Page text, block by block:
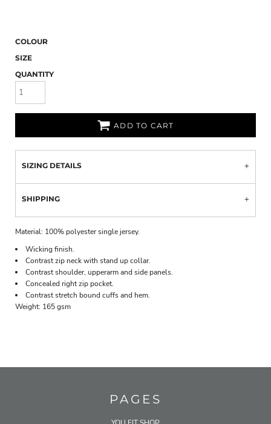
COLOUR
SIZE
QUANTITY
ADD TO CART
SIZING DETAILS
SHIPPING
Material: 100% polyester single jersey.
Wicking finish.
Contrast zip neck with stand up collar.
Contrast shoulder, upperarm and side panels.
Concealed right zip pocket.
Contrast stretch bound cuffs and hem.
Weight: 165 gsm
PAGES